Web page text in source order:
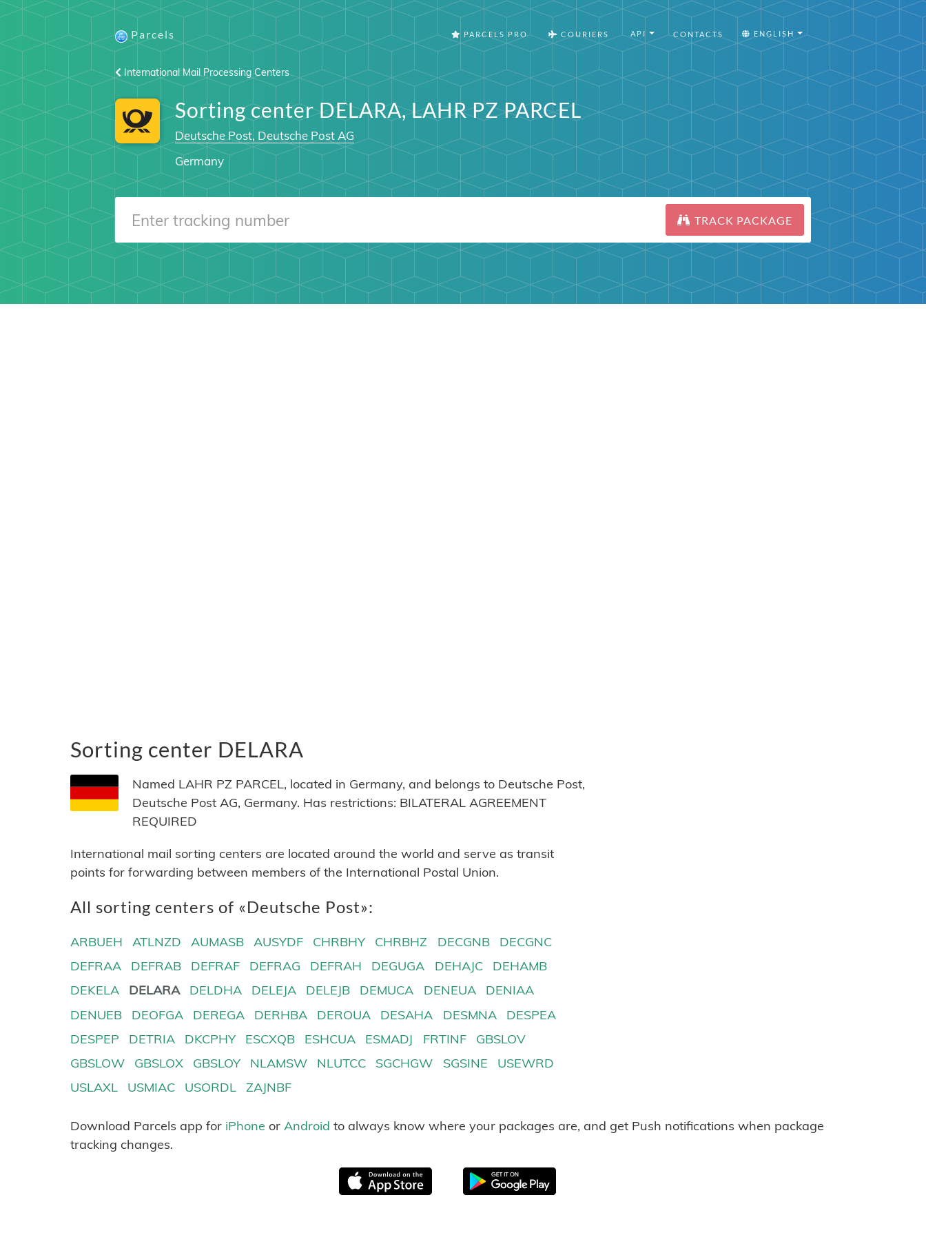
Parcels PARCELS PRO COURIERS API CONTACTS ENGLISH
International Mail Processing Centers
Sorting center DELARA, LAHR PZ PARCEL
Deutsche Post, Deutsche Post AG
Germany
TRACK PACKAGE
Sorting center DELARA
Named LAHR PZ PARCEL, located in Germany, and belongs to Deutsche Post,
Deutsche Post AG, Germany. Has restrictions: BILATERAL AGREEMENT
REQUIRED
International mail sorting centers are located around the world and serve as transit
points for forwarding between members of the International Postal Union.
All sorting centers of «Deutsche Post»:
ARBUEH ATLNZD AUMASB AUSYDF CHRBHY CHRBHZ DECGNB
DECGNC
DEFRAA
DEFRAB DEFRAF DEFRAG DEFRAH DEGUGA DEHAJC
DEHAMB
DEKELA
DELARA DELDHA DELEJA DELEJB DEMUCA DENEUA
DENIAA
DENUEB
DEOFGA DEREGA DERHBA DEROUA DESAHA DESMNA
DESPEA
DESPEP
DETRIA DKCPHY ESCXQB ESHCUA ESMADJ FRTINF
GBSLOV
GBSLOW
GBSLOX GBSLOY NLAMSW NLUTCC SGCHGW SGSINE
USEWRD
USLAXL
USMIAC USORDL ZAJNBF
Download Parcels app for iPhone or Android to always know where your packages are, and get Push notifications when package
tracking changes.